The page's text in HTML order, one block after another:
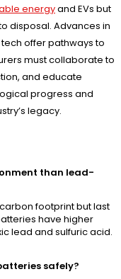
energyand EVs but
disposal. Advances in
offer pathways to
must collaborate to
and educate
progress and
legacy.
than lead-
footprint but last
have higher
lead and sulfuric acid.
safely?